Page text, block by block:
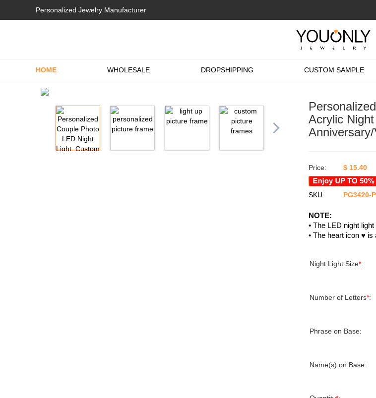
Personalized Jewelry Manufacturer
HOME WHOLESALE DROPSHIPPING CUSTOM SAMPLE
Acrylic
Price: $ 15.40
SKU: PG3420-
NOTE:
• The LED night
• The heart icon ♥
Night Light Size*:
Number of Letters*:
Phrase on Base:
Name(s) on Base: